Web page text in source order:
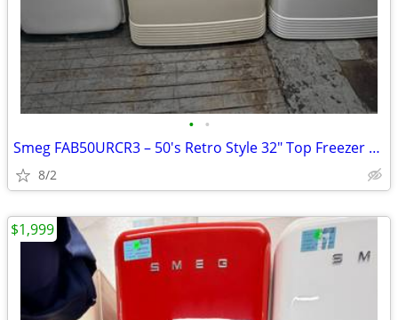
• •
Smeg FAB50URCR3 – 50's Retro Style 32" Top Freezer Refrigerator
8/2
$1,999